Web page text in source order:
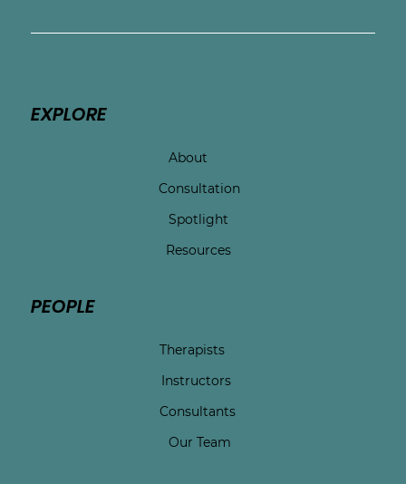
EXPLORE
About
Consultation
Spotlight
Resources
PEOPLE
Therapists
Instructors
Consultants
Our Team